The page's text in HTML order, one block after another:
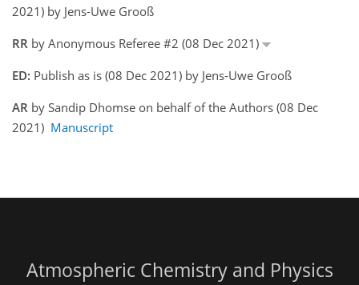
2021) by Jens-Uwe Grooß
RR by Anonymous Referee #2 (08 Dec 2021)
ED: Publish as is (08 Dec 2021) by Jens-Uwe Grooß
AR by Sandip Dhomse on behalf of the Authors (08 Dec
2021) Manuscript
Atmospheric Chemistry and Physics